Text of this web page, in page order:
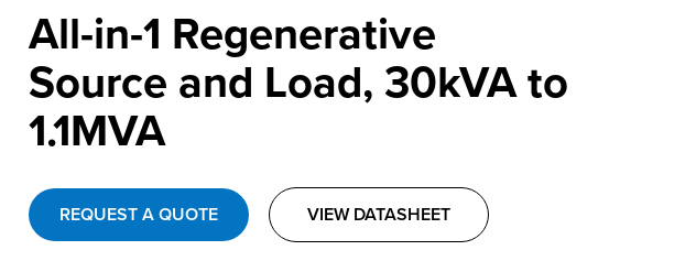
All-in-1 Regenerative
Source and Load, 30kVA to
1.1MVA
REQUEST A QUOTE VIEW DATASHEET